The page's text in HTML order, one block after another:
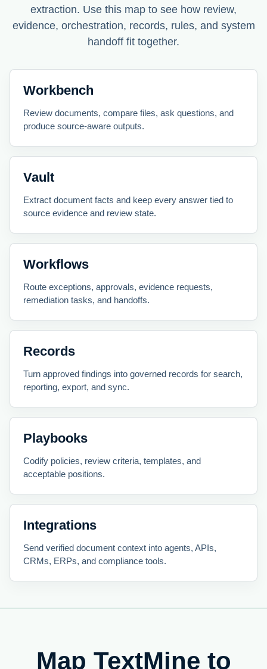
extraction. Use this map to see how review,
evidence, orchestration, records, rules, and system
handoff fit together.
Workbench
Review documents, compare files, ask questions, and
produce source-aware outputs.
Vault
Extract document facts and keep every answer tied to
source evidence and review state.
Workflows
Route exceptions, approvals, evidence requests,
remediation tasks, and handoffs.
Records
Turn approved findings into governed records for search,
reporting, export, and sync.
Playbooks
Codify policies, review criteria, templates, and
acceptable positions.
Integrations
Send verified document context into agents, APIs,
CRMs, ERPs, and compliance tools.
Map TextMine to